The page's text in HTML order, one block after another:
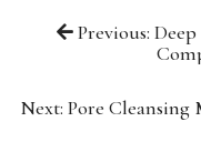
Previous:
Next: Pore Cleansing